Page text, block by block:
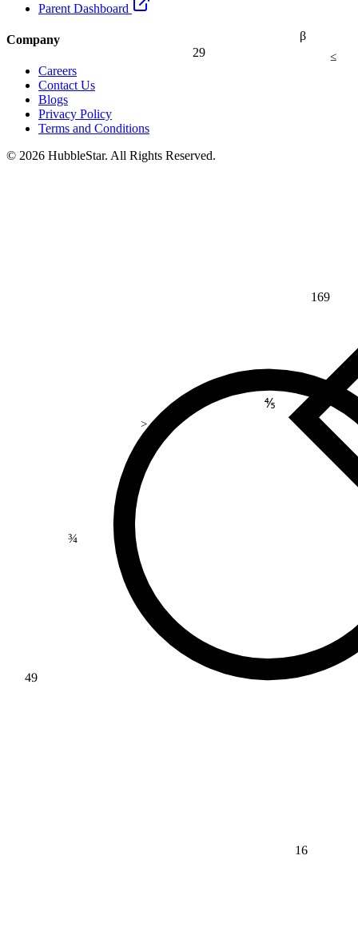
β
29 ≤
>
49
169
⅘
Parent Dashboard
Company
Careers
Contact Us
Blogs
Privacy Policy
Terms and Conditions
© 2026 HubbleStar. All Rights Reserved.